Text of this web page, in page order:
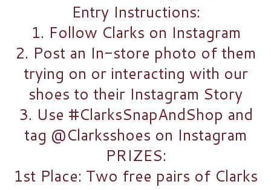
Entry Instructions:
1. Follow Clarks on Instagram​
2. Post an In-store photo of them
trying on or interacting with our
shoes to their Instagram Story​
3. Use #ClarksSnapAndShop and
tag @Clarksshoes on Instagram
PRIZES:
1st Place: Two free pairs of Clarks